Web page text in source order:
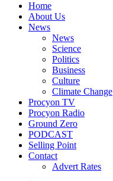
Home
About Us
News
News
Science
Politics
Business
Culture
Climate Change
Procyon TV
Procyon Radio
Ground Zero
PODCAST
Selling Point
Contact
Advert Rates